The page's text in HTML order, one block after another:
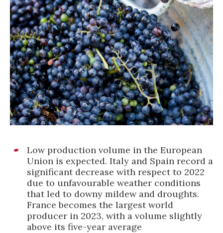
Low production volume in the European
Union is expected. Italy and Spain record a
significant decrease with respect to 2022
due to unfavourable weather conditions
that led to downy mildew and droughts.
France becomes the largest world
producer in 2023, with a volume slightly
above its five-year average